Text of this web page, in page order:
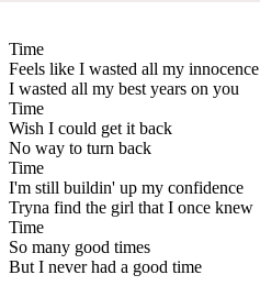
Time
Feels like I wasted all my innocence
I wasted all my best years on you
Time
Wish I could get it back
No way to turn back
Time
I'm still buildin' up my confidence
Tryna find the girl that I once knew
Time
So many good times
But I never had a good time